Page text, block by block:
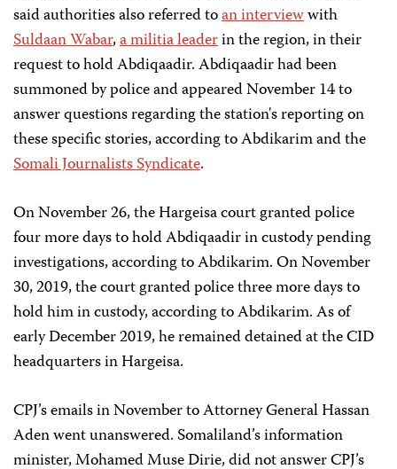
said authorities also referred toan interviewwith
Suldaan Wabar,a militia leaderin the region, in their
request to hold Abdiqaadir. Abdiqaadir had been
summoned by police and appeared November 14 to
answer questions regarding the station's reporting on
these specific stories, according to Abdikarim and the
Somali Journalists Syndicate.
On November 26, the Hargeisa court granted police
four more days to hold Abdiqaadir in custody pending
investigations, according to Abdikarim. On November
30, 2019, the court granted police three more days to
hold him in custody, according to Abdikarim. As of
early December 2019, he remained detained at the CID
headquarters in Hargeisa.
CPJ’s emails in November to Attorney General Hassan
Aden went unanswered. Somaliland’s information
minister, Mohamed Muse Dirie, did not answer CPJ’s